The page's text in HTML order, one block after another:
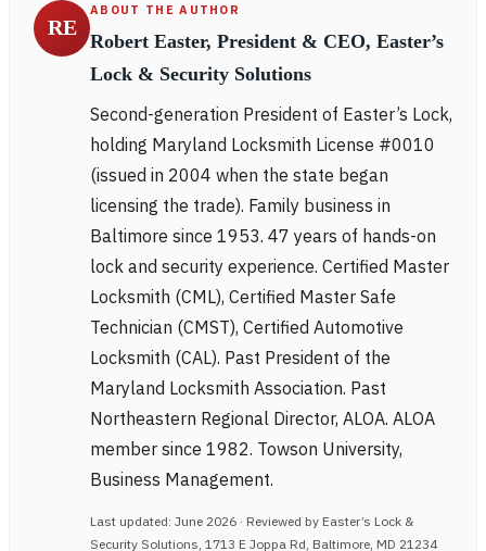
RE
ABOUT THE AUTHOR
Robert Easter, President & CEO, Easter’s
Lock & Security Solutions
Second-generation President of Easter’s Lock,
holding Maryland Locksmith License #0010
(issued in 2004 when the state began
licensing the trade). Family business in
Baltimore since 1953. 47 years of hands-on
lock and security experience. Certified Master
Locksmith (CML), Certified Master Safe
Technician (CMST), Certified Automotive
Locksmith (CAL). Past President of the
Maryland Locksmith Association. Past
Northeastern Regional Director, ALOA. ALOA
member since 1982. Towson University,
Business Management.
Last updated: June 2026 · Reviewed by Easter’s Lock &
Security Solutions, 1713 E Joppa Rd, Baltimore, MD 21234